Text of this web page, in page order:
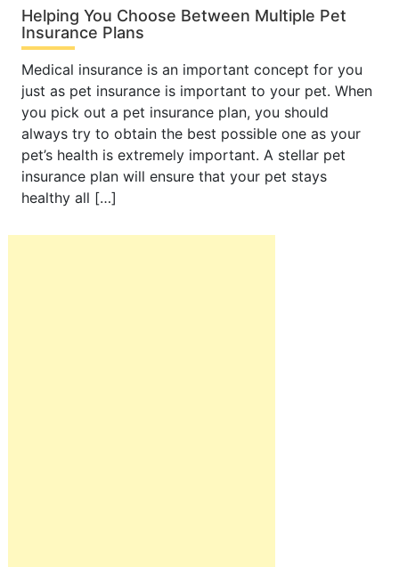
Helping You Choose Between Multiple Pet
Insurance Plans
Medical insurance is an important concept for you
just as pet insurance is important to your pet. When
you pick out a pet insurance plan, you should
always try to obtain the best possible one as your
pet’s health is extremely important. A stellar pet
insurance plan will ensure that your pet stays
healthy all […]